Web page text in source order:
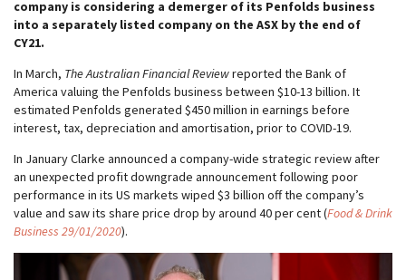
company is considering a demerger of its Penfolds business
into a separately listed company on the ASX by the end of
CY21.
In March, The Australian Financial Reviewreported the Bank of
America valuing the Penfolds business between $10-13 billion. It
estimated Penfolds generated $450 million in earnings before
interest, tax, depreciation and amortisation, prior to COVID-19.
In January Clarke announced a company-wide strategic review after
an unexpected profit downgrade announcement following poor
performance in its US markets wiped $3 billion off the company’s
value and saw its share price drop by around 40 per cent (Food & Drink
Business 29/01/2020).